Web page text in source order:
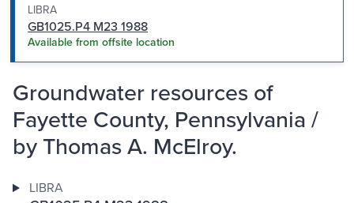
LIBRA
GB1025.P4 M23 1988
Available from offsite location
Groundwater resources of
Fayette County, Pennsylvania /
by Thomas A. McElroy.
LIBRA